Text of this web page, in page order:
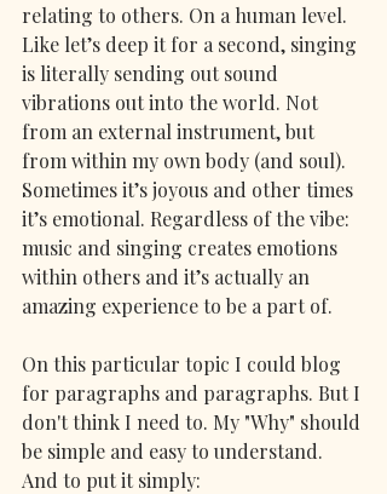
relating to others. On a human level.
Like let’s deep it for a second, singing
is literally sending out sound
vibrations out into the world. Not
from an external instrument, but
from within my own body (and soul).
Sometimes it’s joyous and other times
it’s emotional. Regardless of the vibe:
music and singing creates emotions
within others and it’s actually an
amazing experience to be a part of.
On this particular topic I could blog
for paragraphs and paragraphs. But I
don't think I need to. My "Why" should
be simple and easy to understand.
And to put it simply: